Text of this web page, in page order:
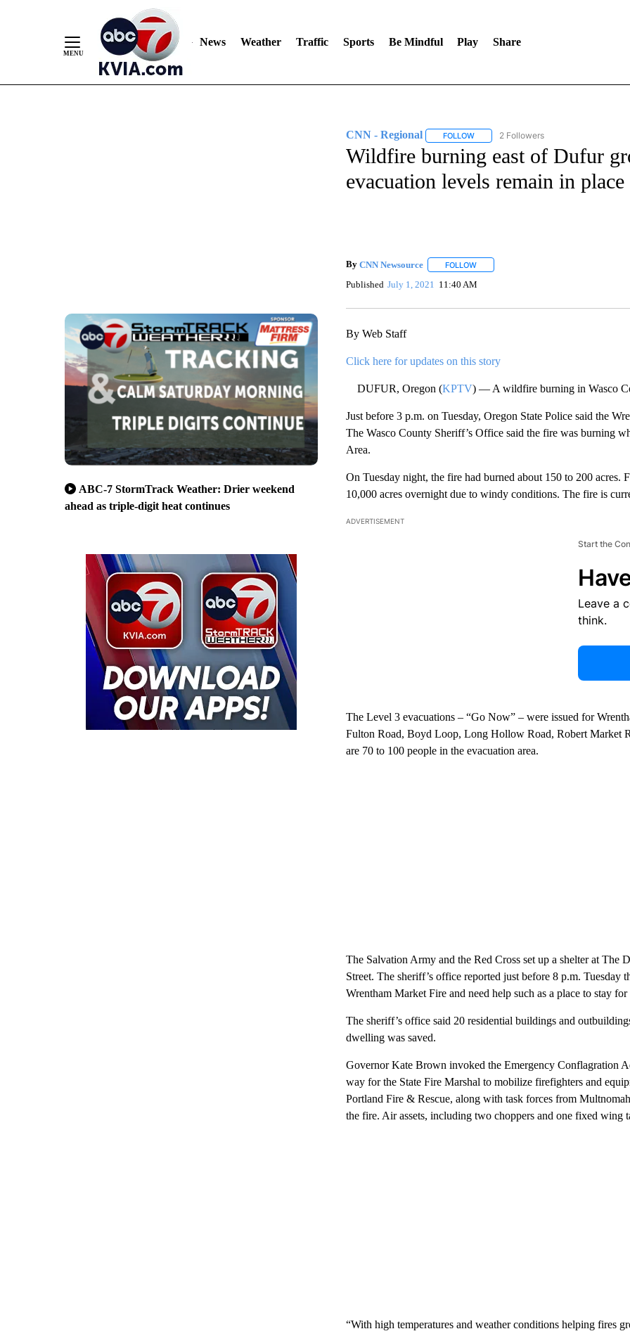
News Weather Traffic Sports Be Mindful Play Share
ABC-7 StormTrack Weather: Drier weekend
ahead as triple-digit heat continues
CNN - Regional FOLLOWFOLLOW "CNN - REGIONAL" TO RECEIVE
2 Followers
Wildfire burning east of Dufur
evacuation levels remain in place
By CNN Newsource FOLLOWFOLLOW "" TO RECEIVE NOTIFICATIONS
Published July 1, 2021 11:40 AM
By Web Staff
Click here for updates on this story
DUFUR, Oregon (KPTV) — A wildfire burning in Wasco
Just before 3 p.m. on Tuesday, Oregon State Police said the
The Wasco County Sheriff’s Office said the fire was burning
Area.
On Tuesday night, the fire had burned about 150 to 200
10,000 acres overnight due to windy conditions. The fire is
ADVERTISEMENT
Start the
Leave a
think.
The Level 3 evacuations – “Go Now” – were issued for
Fulton Road, Boyd Loop, Long Hollow Road, Robert Market
are 70 to 100 people in the evacuation area.
The Salvation Army and the Red Cross set up a shelter at The
Street. The sheriff’s office reported just before 8 p.m.
Wrentham Market Fire and need help such as a place to stay
The sheriff’s office said 20 residential buildings and
dwelling was saved.
Governor Kate Brown invoked the Emergency Conflagration
way for the State Fire Marshal to mobilize firefighters and
Portland Fire & Rescue, along with task forces from
the fire. Air assets, including two choppers and one fixed wing
“With high temperatures and weather conditions helping fires